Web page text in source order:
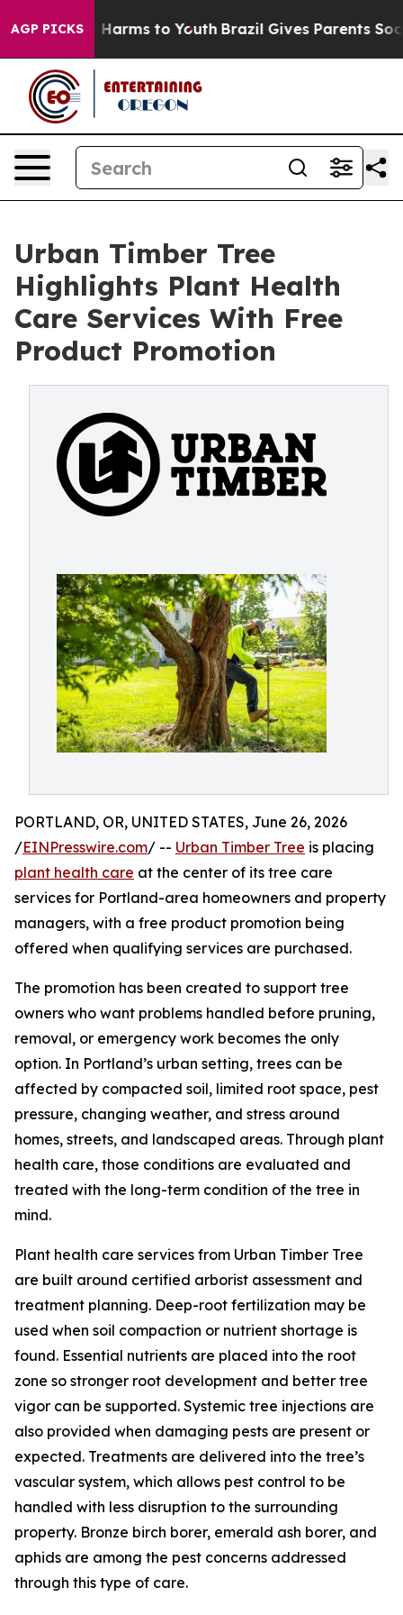
AGP PICKS
Abate Harms to Youth Brazil Gives Parents Social
Urban Timber Tree
Highlights Plant Health
Care Services With Free
Product Promotion
PORTLAND, OR, UNITED STATES, June 26, 2026
/EINPresswire.com/ -- Urban Timber Tree is placing
plant health care at the center of its tree care
services for Portland-area homeowners and property
managers, with a free product promotion being
offered when qualifying services are purchased.
The promotion has been created to support tree
owners who want problems handled before pruning,
removal, or emergency work becomes the only
option. In Portland’s urban setting, trees can be
affected by compacted soil, limited root space, pest
pressure, changing weather, and stress around
homes, streets, and landscaped areas. Through plant
health care, those conditions are evaluated and
treated with the long-term condition of the tree in
mind.
Plant health care services from Urban Timber Tree
are built around certified arborist assessment and
treatment planning. Deep-root fertilization may be
used when soil compaction or nutrient shortage is
found. Essential nutrients are placed into the root
zone so stronger root development and better tree
vigor can be supported. Systemic tree injections are
also provided when damaging pests are present or
expected. Treatments are delivered into the tree’s
vascular system, which allows pest control to be
handled with less disruption to the surrounding
property. Bronze birch borer, emerald ash borer, and
aphids are among the pest concerns addressed
through this type of care.